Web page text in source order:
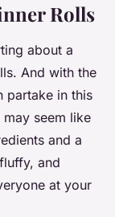
Rolls
about a
And with the
partake in this
seem like
and a
and
at your